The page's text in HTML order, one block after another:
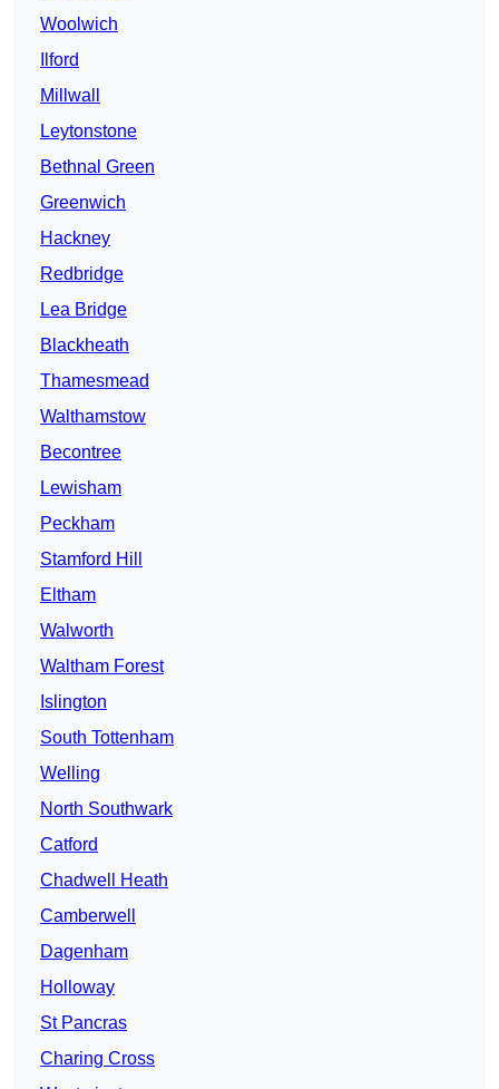
Woolwich
Ilford
Millwall
Leytonstone
Bethnal Green
Greenwich
Hackney
Redbridge
Lea Bridge
Blackheath
Thamesmead
Walthamstow
Becontree
Lewisham
Peckham
Stamford Hill
Eltham
Walworth
Waltham Forest
Islington
South Tottenham
Welling
North Southwark
Catford
Chadwell Heath
Camberwell
Dagenham
Holloway
St Pancras
Charing Cross